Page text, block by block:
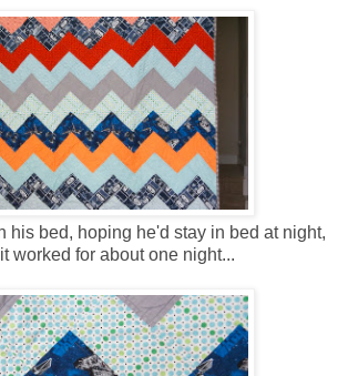
his bed, hoping he'd stay in bed at night,
worked for about one night...